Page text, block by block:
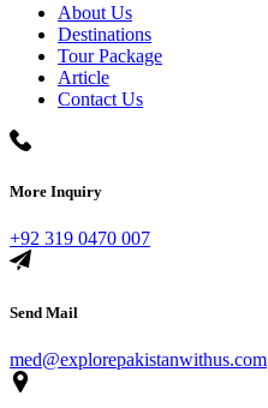
About Us
Destinations
Tour Package
Article
Contact Us
More Inquiry
+92 319 0470 007
Send Mail
med@explorepakistanwithus.com